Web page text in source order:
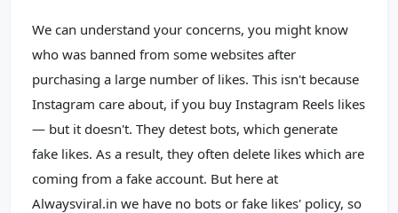
We can understand your concerns, you might know
who was banned from some websites after
purchasing a large number of likes. This isn't because
Instagram care about, if you buy Instagram Reels likes
— but it doesn't. They detest bots, which generate
fake likes. As a result, they often delete likes which are
coming from a fake account. But here at
Alwaysviral.in we have no bots or fake likes' policy, so